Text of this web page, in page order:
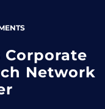
Network